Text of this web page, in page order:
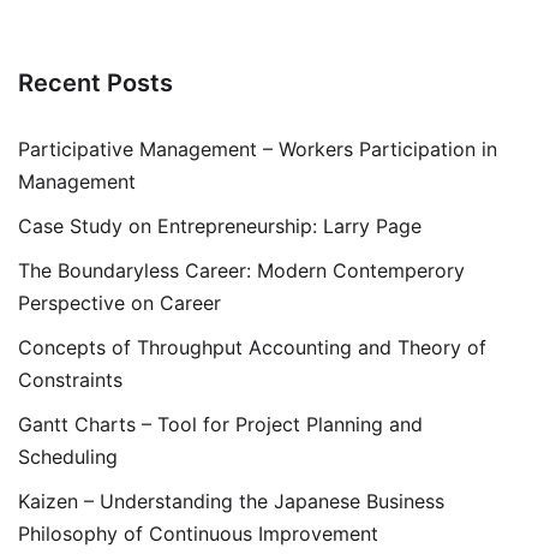
Recent Posts
Participative Management – Workers Participation in
Management
Case Study on Entrepreneurship: Larry Page
The Boundaryless Career: Modern Contemperory
Perspective on Career
Concepts of Throughput Accounting and Theory of
Constraints
Gantt Charts – Tool for Project Planning and
Scheduling
Kaizen – Understanding the Japanese Business
Philosophy of Continuous Improvement